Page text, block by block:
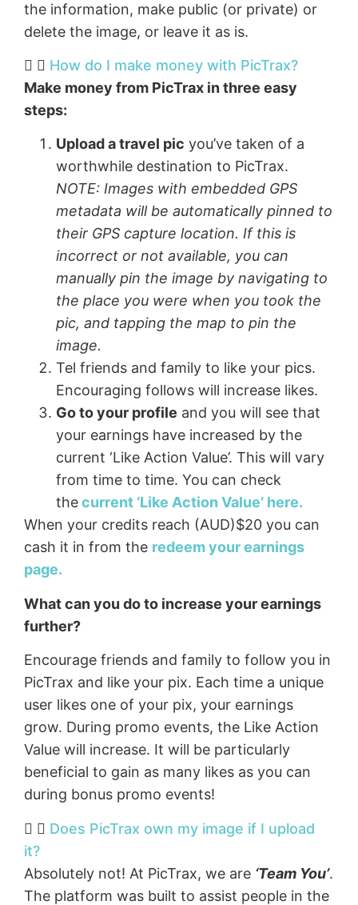
the information, make public (or private) or
delete the image, or leave it as is.
How do I make money with PicTrax?​
Make money from PicTrax in three easy
steps:
Upload a travel pic you’ve taken of a
worthwhile destination to PicTrax.
NOTE: Images with embedded GPS
metadata will be automatically pinned to
their GPS capture location. If this is
incorrect or not available, you can
manually pin the image by navigating to
the place you were when you took the
pic, and tapping the map to pin the
image.
Tel friends and family to like your pics.
Encouraging follows will increase likes.
Go to your profile and you will see that
your earnings have increased by the
current ‘Like Action Value’. This will vary
from time to time. You can check
thecurrent ‘Like Action Value’ here.
When your credits reach (AUD)$20 you can
cash it in from the redeem your earnings
page.
What can you do to increase your earnings
further?
Encourage friends and family to follow you in
PicTrax and like your pix. Each time a unique
user likes one of your pix, your earnings
grow. During promo events, the Like Action
Value will increase. It will be particularly
beneficial to gain as many likes as you can
during bonus promo events!
Does PicTrax own my image if I upload
it?
Absolutely not! At PicTrax, we are ‘Team You’.
The platform was built to assist people in the